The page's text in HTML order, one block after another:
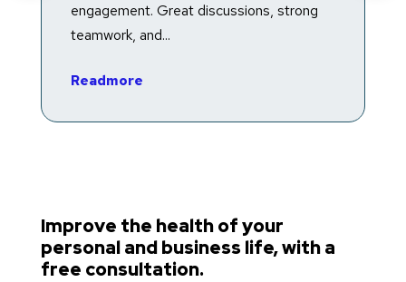
engagement. Great discussions, strong
teamwork, and...
Readmore
Improve the health of your
personal and business life, with a
free consultation.